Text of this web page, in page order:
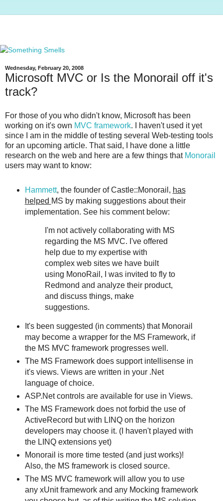
Wednesday, February 20, 2008
Microsoft MVC or Is the Monorail off it's
track?
For those of you who didn't know, Microsoft has been
working on it's own MVC framework. I haven't used it yet
since I am in the middle of testing several Web-testing tools
for an upcoming article. That said, I have done a little
research on the web and here are a few things that Monorail
users may want to know:
Hammett, the founder of Castle::Monorail, has
helped MS by making suggestions about their
implementation. See his comment below:
I'm not actively collaborating with MS
regarding the MS MVC. I've offered
help due to my expertise with
complex web sites we have built
using MonoRail, I was invited to fly to
Redmond and analyze their product,
and discuss things, make
suggestions.
It's been suggested (in comments) that Monorail
may become a wrapper for the MS Framework, if
the MS MVC framework progresses well.
The MS Framework does support intellisense in
it's views. Views are written in your .Net
language of choice.
ASP.Net controls are available for use in Views.
The MS Framework does not forbid the use of
ActiveRecord but with LINQ on the horizon
developers may choose it. (I haven't played with
the LINQ extensions yet)
Monorail is more time tested (and just works)!
Also, the MS framework is closed source.
The MS MVC framework will allow you to use
any xUnit framework and any Mocking framework